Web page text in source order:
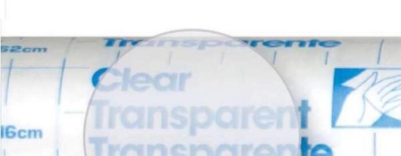
Already have an account?